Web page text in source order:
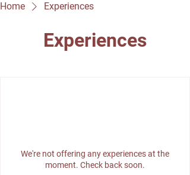
Home Experiences
Experiences
We're not offering any experiences at the
moment. Check back soon.